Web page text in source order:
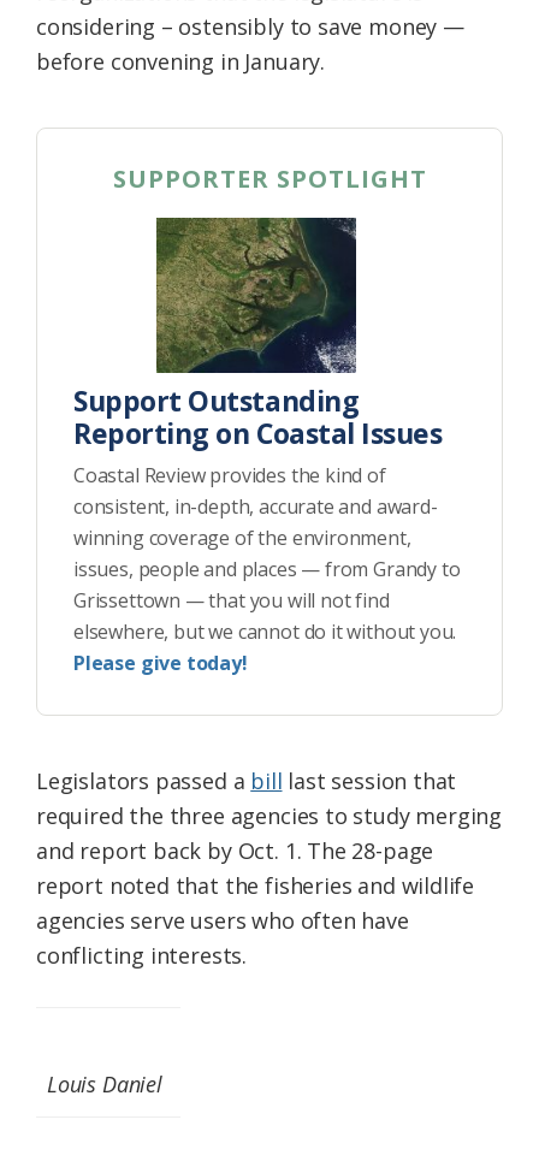
considering – ostensibly to save money —
before convening in January.
SUPPORTER SPOTLIGHT
Support Outstanding
Reporting on Coastal Issues
Coastal Review provides the kind of
consistent, in-depth, accurate and award-
winning coverage of the environment,
issues, people and places — from Grandy to
Grissettown — that you will not find
elsewhere, but we cannot do it without you.
Please give today!
Legislators passed a bill last session that
required the three agencies to study merging
and report back by Oct. 1. The 28-page
report noted that the fisheries and wildlife
agencies serve users who often have
conflicting interests.
Louis Daniel